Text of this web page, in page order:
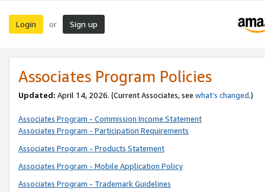
Login or Sign up
Associates Program Policies
Updated: April 14, 2026. (Current Associates, see what’s changed.)
Associates Program - Commission Income Statement
Associates Program - Participation Requirements
Associates Program - Products Statement
Associates Program - Mobile Application Policy
Associates Program - Trademark Guidelines